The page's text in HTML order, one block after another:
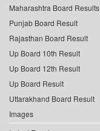
Maharashtra Board Results
Punjab Board Result
Rajasthan Board Result
Up Board 10th Result
Up Board 12th Result
Up Board Result
Uttarakhand Board Result
Images